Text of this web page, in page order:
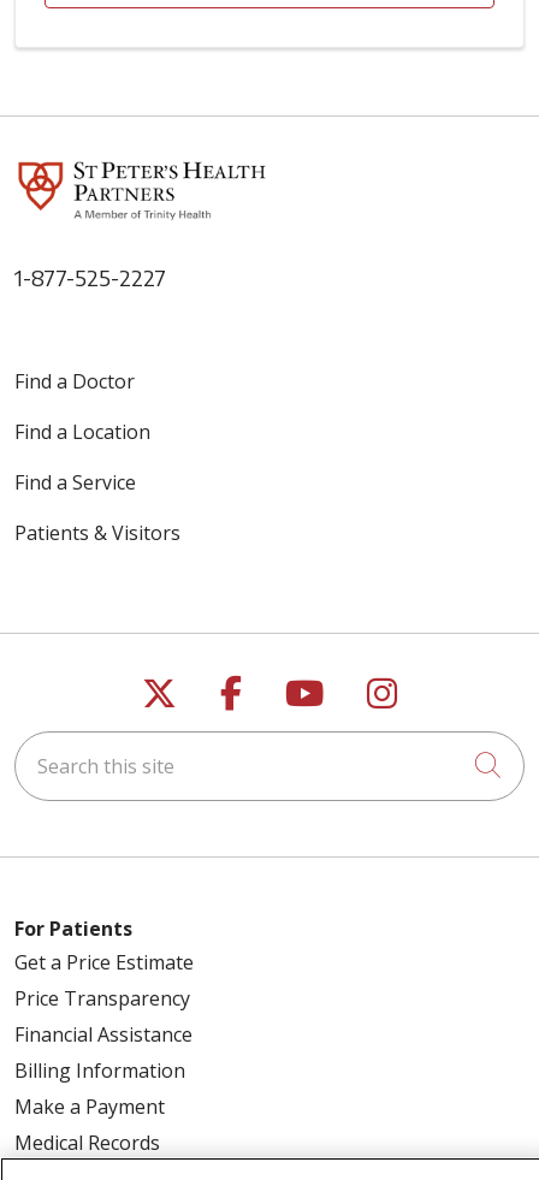
1-877-525-2227
Find a Doctor
Find a Location
Find a Service
Patients & Visitors
Follow us on X
Follow us on
Follow us on
Follow us
Search this site
For Patients
Get a Price Estimate
Price Transparency
Financial Assistance
Billing Information
Make a Payment
Medical Records